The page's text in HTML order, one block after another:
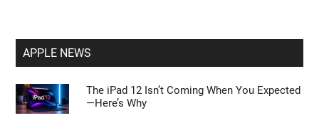
APPLE NEWS
The iPad 12 Isn’t Coming When You Expected
—Here’s Why